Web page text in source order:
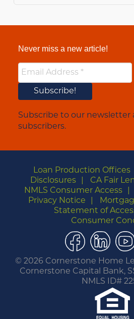
Never miss a new article!
Subscribe to our newsletter
subscribers.
Loan Production Offices
Disclosures
CA Fair
NMLS Consumer Access
Privacy Notice
Statement of
Consumer
© 2026 Cornerstone Home
Cornerstone Capital Bank,
NMLS ID#